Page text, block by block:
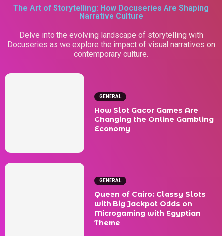
The Art of Storytelling: How Docuseries Are Shaping
Narrative Culture
Delve into the evolving landscape of storytelling with
Docuseries as we explore the impact of visual narratives on
contemporary culture.
GENERAL
How Slot Gacor Games Are
Changing the Online Gambling
Economy
GENERAL
Queen of Cairo: Classy Slots
with Big Jackpot Odds on
Microgaming with Egyptian
Theme